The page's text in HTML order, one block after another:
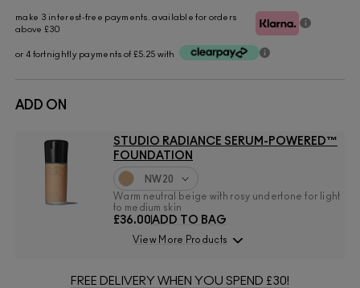
make 3 interest-free payments. available for orders
above £30
or 4 fortnightly payments of £5.25 with
ADD ON
STUDIO RADIANCE SERUM-POWERED™
FOUNDATION
NW20
Warm neutral beige with rosy undertone for light
to medium skin
£36.00ADD TO BAG
View More Products
FREE DELIVERY WHEN YOU SPEND £30!